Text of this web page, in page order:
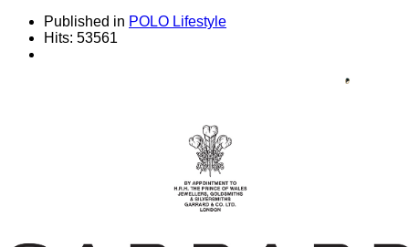
Published in POLO Lifestyle
Hits: 53561